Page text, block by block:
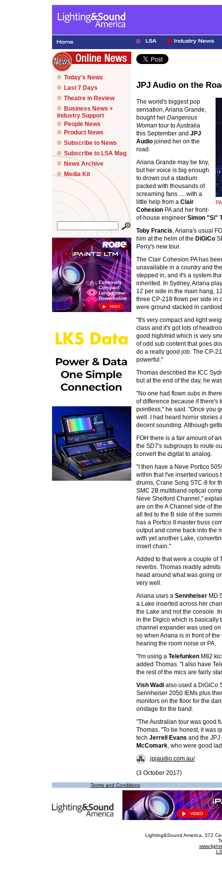
Today's News
Last 7 Days
Theatre in Review
Business News +
Industry Support
People News
Product News
Subscribe to News
Subscribe to LSA Mag
News Archive
Media Kit
JPJ Audio on the
The world's biggest pop
sensation, Ariana Grande,
bought her Dangerous
Woman tour to Australia
this September and JPJ
Audio joined her on the
road.
Ariana Grande may be tiny,
but her voice is big enough
to drown out a stadium
packed with thousands of
screaming fans .... with a
little help from a Clair
Cohesion PA and her front-
of-house engineer Simon "Si"
Toby Francis, Ariana's usual
him at the helm of the DiGiCo
Perry's new tour.
The Clair Cohesion PA has
unavailable in a country and
stepped in, and it's a system
inherited. In Sydney, Ariana
12 per side in the main hang,
three CP-218 flown per side in
were ground stacked in
"It's very compact and light
class and it's got lots of
good high/mid which is very
of odd sub content that goes
do a really good job. The CP-
powerful."
Thomas described the ICC
but at the end of the day, he
"No one had flown subs in
of difference because if there's
pointless," he said. "Once you
well. I had heard horror stories
decent sounding. Although
FOH there is a fair amount of
the SD7's subgroups to route
convert the digital to analog.
"I then have a Neve Portico
within that I've inserted various
drums, Crane Song STC-8 for
SMC 2B multiband optical
Neve Shelford Channel,"
are on the A Channel side of
all fed to the B side of the
has a Portico II master buss
output and come back into the
with yet another Lake,
insert chain."
Added to that were a couple of
reverbs. Thomas readily
head around what was going
very well.
Ariana uses a Sennheiser MD
a Lake inserted across her
the Lake and not the console.
in the Digico which is basically
channel expander was used
so when Ariana is in front of
hearing the room noise or PA.
"I'm using a Telefunken M82
added Thomas. "I also have
the rest of the mics are fairly
Vish Wadi also used a DiGiCo
Sennheiser 2050 IEMs plus
monitors on the floor for the
onstage for the band.
"The Australian tour was good
Thomas. "To be honest, it was
tech Jerrell Evans and the
McComark, who were good
jpjaudio.com.au/
(3 October 2017)
Terms and Conditions
Lighting&Sound America , 372